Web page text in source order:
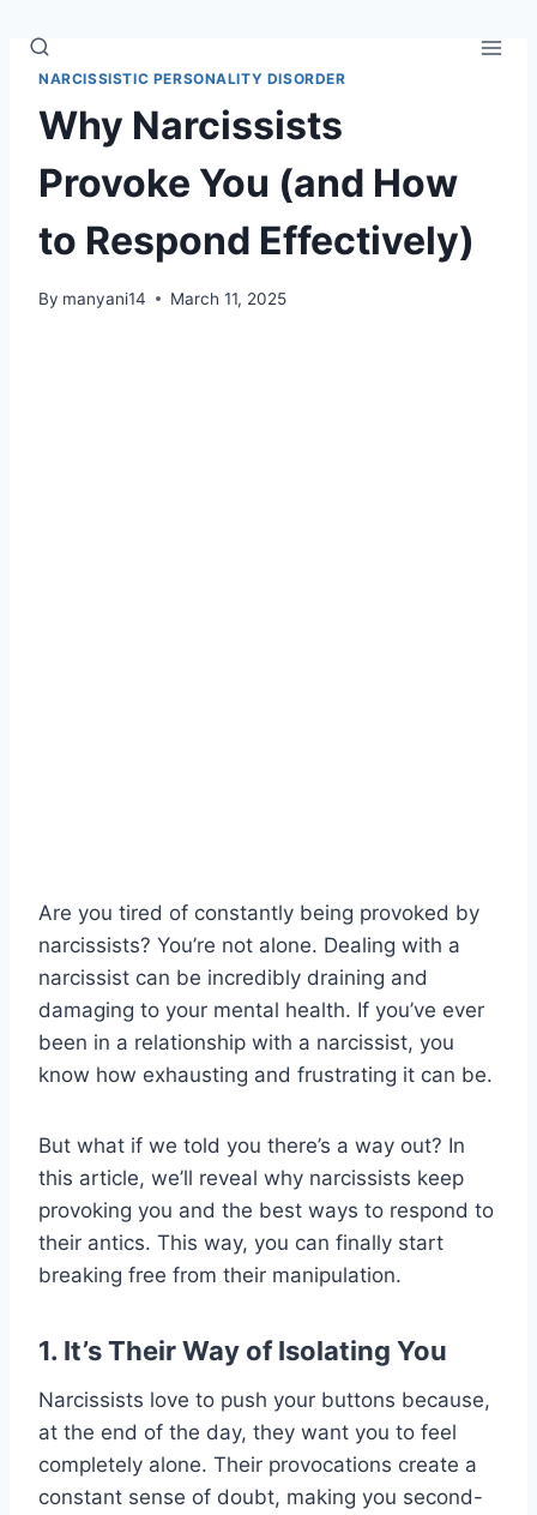
contentNARCISSISTIC PERSONALITY DISORDER
Why Narcissists
Provoke You (and How
to Respond Effectively)
By manyani14 March 11, 2025
Are you tired of constantly being provoked by
narcissists? You’re not alone. Dealing with a
narcissist can be incredibly draining and
damaging to your mental health. If you’ve ever
been in a relationship with a narcissist, you
know how exhausting and frustrating it can be.
But what if we told you there’s a way out? In
this article, we’ll reveal why narcissists keep
provoking you and the best ways to respond to
their antics. This way, you can finally start
breaking free from their manipulation.
1. It’s Their Way of Isolating You
Narcissists love to push your buttons because,
at the end of the day, they want you to feel
completely alone. Their provocations create a
constant sense of doubt, making you second-